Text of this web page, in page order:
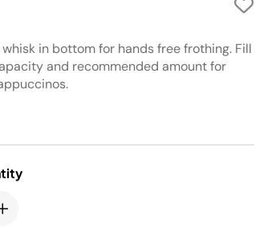
in bottom for hands free frothing. Fill
and recommended amount for